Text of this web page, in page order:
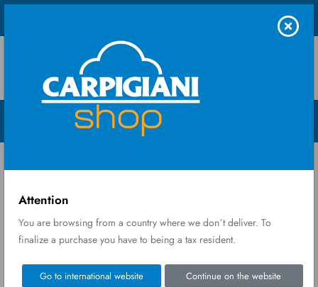
Menu Open
Attention
You are browsing from a country where we don´t deliver. To
finalize a purchase you have to being a tax resident.
Go to international website Continue on the website
Home
Carpigiani Group - Ali Group S.r.l. warrants its Products to be free
from defects and faults for 1 (one) year from the date of delivery,